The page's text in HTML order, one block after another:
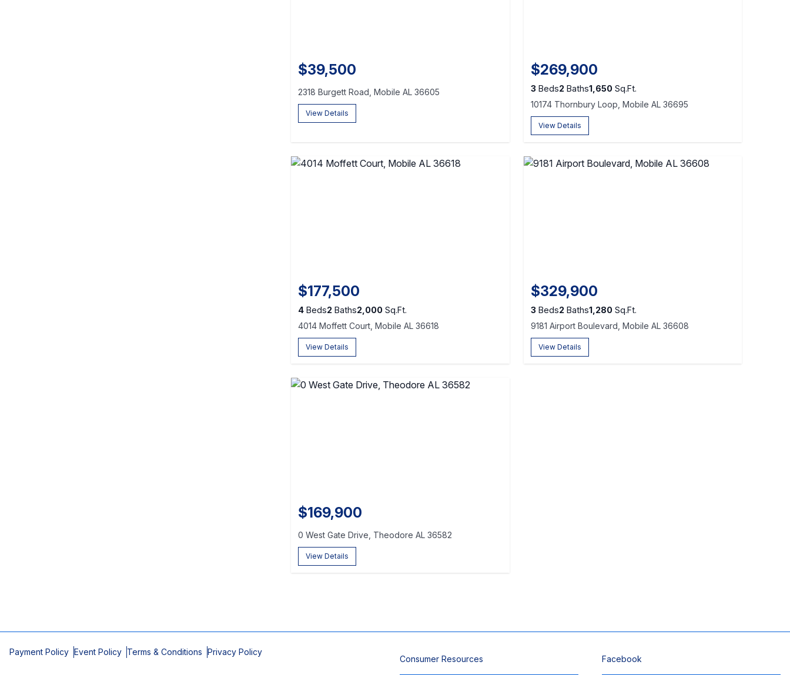
$39,500
2318 Burgett Road, Mobile AL 36605
View Details
$269,900
3Beds2 Baths1,650Sq.Ft.
10174 Thornbury Loop, Mobile AL 36695
View Details
$177,500
4 Beds2 Baths2,000 Sq.Ft.
4014 Moffett Court, Mobile AL 36618
View Details
$329,900
3Beds2 Baths1,280Sq.Ft.
9181 Airport Boulevard, Mobile AL 36608
View Details
$169,900
0 West Gate Drive, Theodore AL 36582
View Details
Payment Policy Event Policy Terms & Conditions Privacy Policy
Consumer Resources Facebook